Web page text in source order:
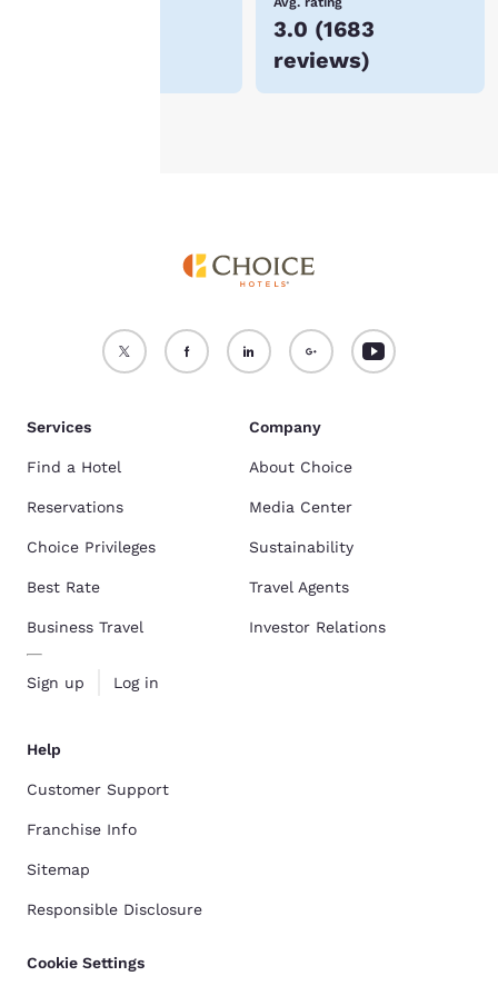
3.0 (1683
reviews)
Accept all Cookies Reject all Cookies
Services
Find a Hotel
Reservations
Choice Privileges
Best Rate
Business Travel
Sign up Log in
Company
About Choice
Media Center
Sustainability
Travel Agents
Investor Relations
Help
Customer Support
Franchise Info
Sitemap
Responsible Disclosure
Cookie Settings